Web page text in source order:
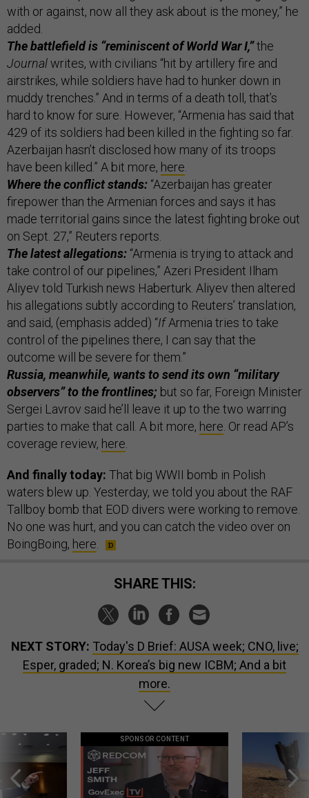
with or against, now all they ask about is the money,” he
added.
The battlefield is “reminiscent of World War I,”the
Journalwrites, with civilians “hit by artillery fire and
airstrikes, while soldiers have had to hunker down in
muddy trenches.” And in terms of a death toll, that’s
hard to know for sure. However, “Armenia has said that
429 of its soldiers had been killed in the fighting so far.
Azerbaijan hasn’t disclosed how many of its troops
have been killed.” A bit more, here
Where the conflict stands: “Azerbaijan has greater
firepower than the Armenian forces and says it has
made territorial gains since the latest fighting broke out
on Sept. 27,” Reuters reports.
The latest allegations: “Armenia is trying to attack and
take control of our pipelines,” Azeri President Ilham
Aliyev told Turkish news Haberturk. Aliyev then altered
his allegations subtly according to Reuters’ translation,
and said, (emphasis added) “IfArmenia tries to take
control of the pipelines there, I can say that the
outcome will be severe for them.”
Russia, meanwhile, wants to send its own “military
observers” to the frontlines; but so far, Foreign Minister
Sergei Lavrov said he’ll leave it up to the two warring
parties to make that call. A bit more, here . Or read AP’s
coverage review, here
And finally today: That big WWII bomb in Polish
waters blew up. Yesterday, we told you about the RAF
Tallboy bomb that EOD divers were working to remove.
No one was hurt, and you can catch the video over on
BoingBoing, here
SHARE THIS:
NEXT STORY: Today's D Brief: AUSA week; CNO, live;
Esper, graded; N. Korea’s big new ICBM; And a bit
more.
SPONSOR CONTENT